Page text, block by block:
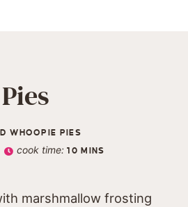
WHOOPIE PIES
cook time:10 MINS
marshmallow frosting